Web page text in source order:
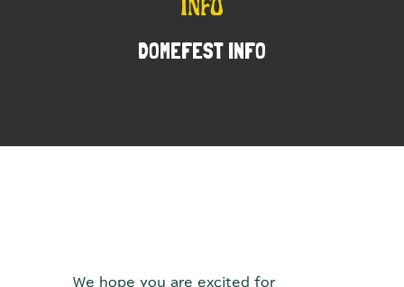
Info
We hope you are excited for